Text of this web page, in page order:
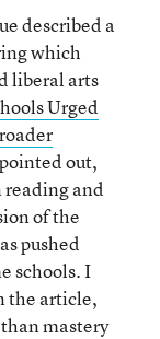
described a
which
liberal arts
Urged
out,
and
of the
pushed
schools. I
the article,
mastery